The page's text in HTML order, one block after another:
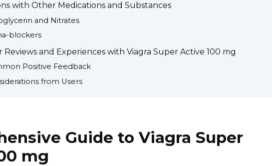
with Other Medications and Substances
and Nitrates
blockers
Reviews and Experiences with Viagra Super Active 100 mg
Positive Feedback
from Users
Guide to Viagra Super
mg